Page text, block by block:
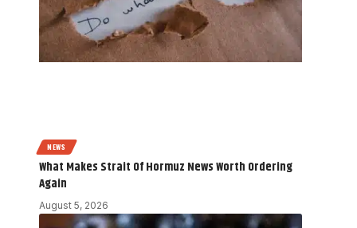
NEWS
What Makes Strait Of Hormuz News Worth Ordering
Again
August 5, 2026